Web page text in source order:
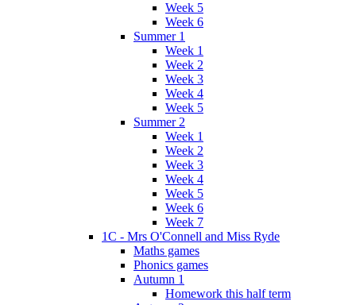
Week 5
Week 6
Summer 1
Week 1
Week 2
Week 3
Week 4
Week 5
Summer 2
Week 1
Week 2
Week 3
Week 4
Week 5
Week 6
Week 7
1C - Mrs O'Connell and Miss Ryde
Maths games
Phonics games
Autumn 1
Homework this half term